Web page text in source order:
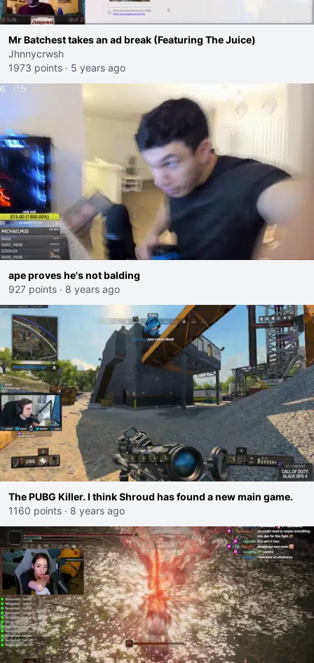
Mr Batchest takes an ad break (Featuring The Juice)
Jhnnycrwsh
1973 points · 5 years ago
ape proves he's not balding
927 points · 8 years ago
The PUBG Killer. I think Shroud has found a new main game.
1160 points · 8 years ago